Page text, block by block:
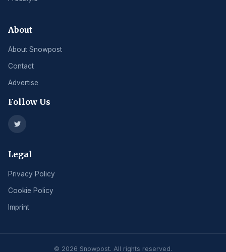
About
About Snowpost
Contact
Advertise
Follow Us
Legal
Privacy Policy
Cookie Policy
Imprint
© 2026 Snowpost. All rights reserved.